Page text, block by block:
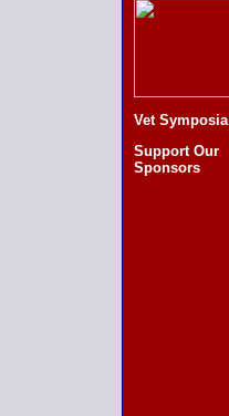
Vet Symposia
Support Our
Sponsors